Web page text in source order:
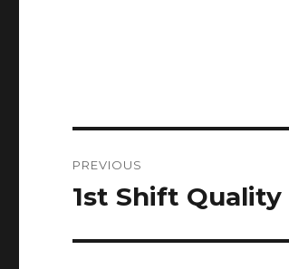
navigation
PREVIOUS
Previous
1st Shift Quality